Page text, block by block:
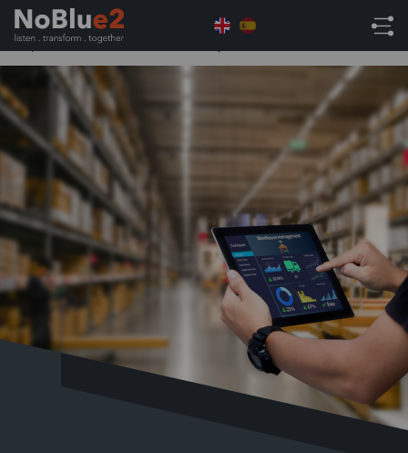
Home NetSuite Tips
Why Stock Control is
Important for Businesses of Any Size